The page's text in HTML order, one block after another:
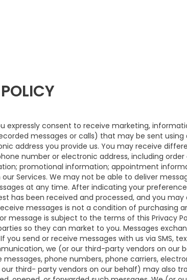
expressly consent to receive marketing,
messages or calls) that may be sent
address you provide us. You may receive
number or electronic address, including
promotional information; appointment
Services. We may not be able to deliver
at any time. After indicating your
has been received and processed, and you
messages is not a condition of purchasing
is subject to the terms of this Privacy
so they can market to you. Messages
send or receive messages with us via SMS,
we (or our third-party vendors on our
phone numbers, phone carriers,
third- party vendors on our behalf) may also